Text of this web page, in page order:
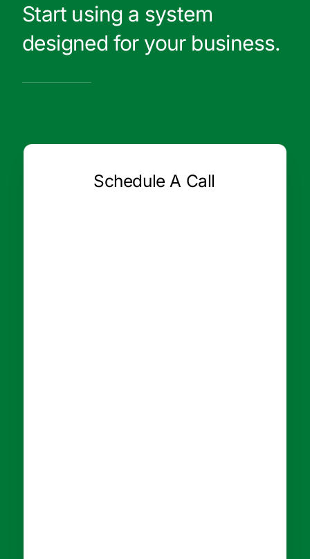
Start using a system
designed for your business.
Schedule A Call